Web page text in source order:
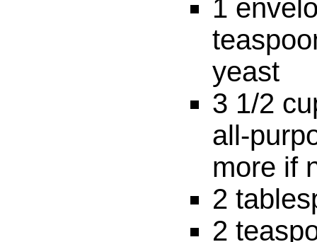
1
yeast
3 1/2
all-
more if
2
2